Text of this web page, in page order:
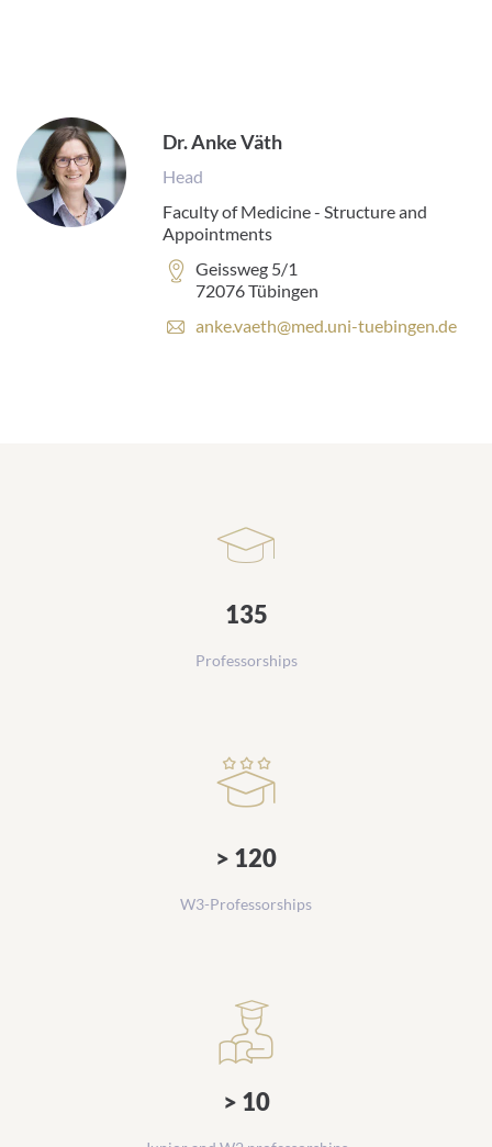
Dr. Anke Väth
Head
Faculty of Medicine - Structure and
Appointments
Address:
Geissweg 5/1
72076 Tübingen
E
anke.vaeth@med.uni-tuebingen.de
135
Professorships
> 120
W3-Professorships
> 10